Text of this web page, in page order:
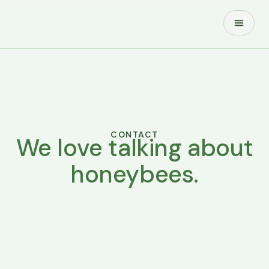
CONTACT
We love talking about
honeybees.